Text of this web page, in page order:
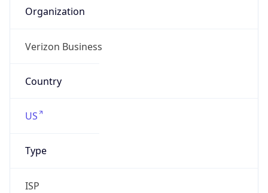
Organization
Verizon Business
Country
US
Type
ISP